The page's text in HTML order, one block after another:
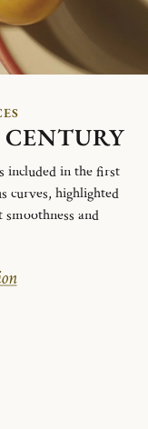
included in the first
curves, highlighted
and